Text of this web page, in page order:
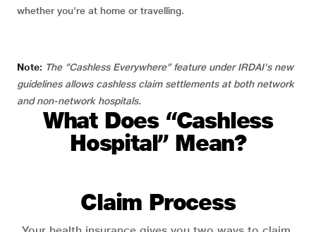
whether you're at home or travelling.
Note: The “Cashless Everywhere” feature under IRDAI's new
guidelines allows cashless claim settlements at both network
and non-network hospitals.
What Does “Cashless
Hospital” Mean?
Claim Process